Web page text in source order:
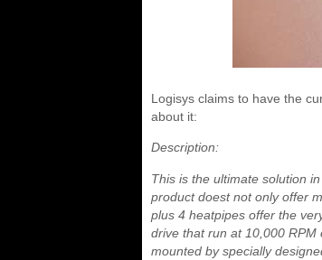
Logisys claims to have the
about it:
Description:
This is the ultimate solution
product doest not only offer
plus 4 heatpipes offer the
drive that run at 10,000 RPM
mounted by specially